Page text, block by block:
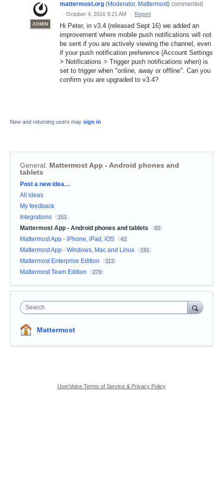
ADMIN
mattermost.org (Moderator, Mattermost) commented
· October 4, 2016 9:21 AM · Report
Hi Peter, in v3.4 (released Sept 16) we added an
improvement where mobile push notifications will not
be sent if you are actively viewing the channel, even
if your push notification preference (Account Settings
> Notifications > Trigger push notifications when) is
set to trigger when "online, away or offline". Can you
confirm you are upgraded to v3.4?
New and returning users may sign in
General: Mattermost App - Android phones and
tablets
Categories
Post a new idea…
All ideas
My feedback
Integrations
151
Mattermost App - Android phones and tablets 65
Mattermost App - iPhone, iPad, iOS 42
Mattermost App - Windows, Mac and Linux 191
Mattermost Enterprise Edition 113
Mattermost Team Edition 279
Search
Mattermost
UserVoice Terms of Service & Privacy Policy